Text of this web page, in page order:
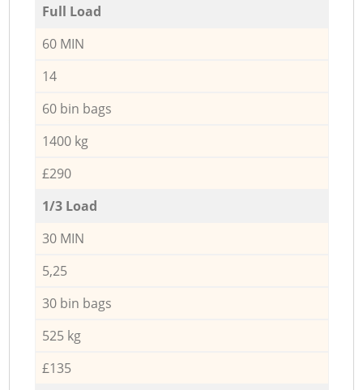
Full Load
60 MIN
14
60 bin bags
1400 kg
£290
1/3 Load
30 MIN
5,25
30 bin bags
525 kg
£135